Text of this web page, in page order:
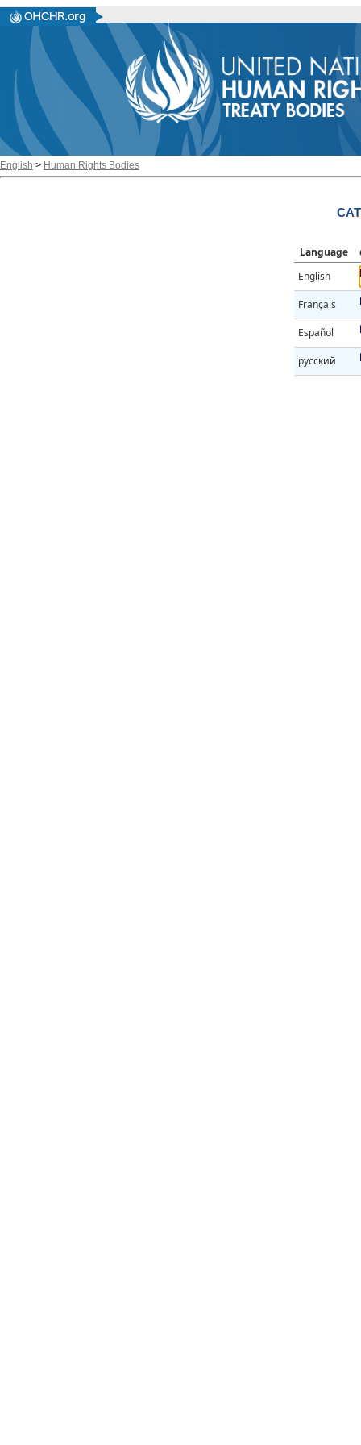
English > Human Rights Bodies
Language
English
Français
Español
русский